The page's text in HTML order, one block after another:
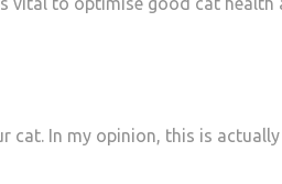
cat. In my opinion, this is